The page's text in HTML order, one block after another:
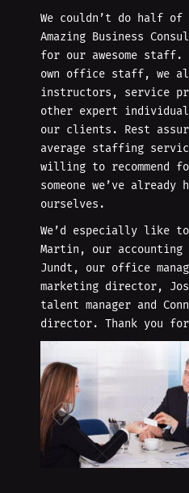
We couldn’t do half of
Amazing Business
for our awesome
own office staff, we
instructors, service
other expert
our clients. Rest
average staffing
willing to recommend
someone we’ve
ourselves.
We’d especially like to
Martin, our accounting
Jundt, our office
marketing director,
talent manager and
director. Thank you